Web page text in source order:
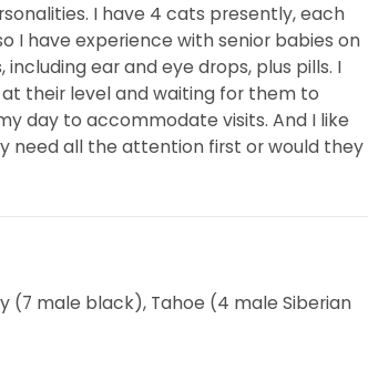
I have 4 cats presently, each
I have experience with senior babies on
ear and eye drops, plus pills. I
their level and waiting for them to
day to accommodate visits. And I like
need all the attention first or would they
(7 male black), Tahoe (4 male Siberian